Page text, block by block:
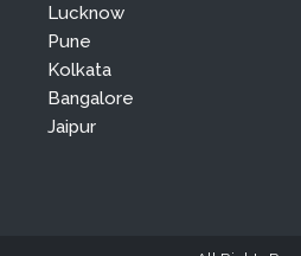
Lucknow
Pune
Kolkata
Bangalore
Jaipur